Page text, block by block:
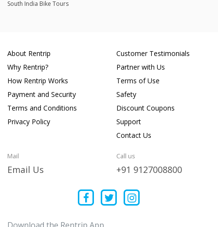
South India Bike Tours
About Rentrip
Why Rentrip?
How Rentrip Works
Payment and Security
Terms and Conditions
Privacy Policy
Customer Testimonials
Partner with Us
Terms of Use
Safety
Discount Coupons
Support
Contact Us
Mail
Email Us
Call us
+91 9127008800